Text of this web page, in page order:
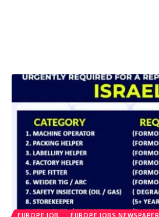
EUROPE JOB EUROPE JOBS NEWSPAPER